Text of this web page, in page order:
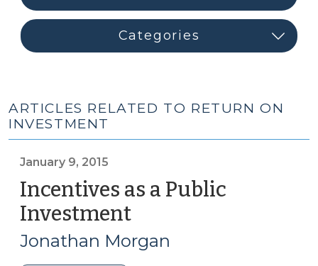
ARTICLES RELATED TO RETURN ON
INVESTMENT
January 9, 2015
Incentives as a Public
Investment
9,
2015)
Jonathan Morgan